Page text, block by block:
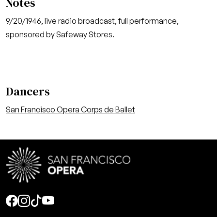
9/20/1946, live radio broadcast, full performance,
sponsored by Safeway Stores.
Dancers
San Francisco Opera Corps de Ballet
Social